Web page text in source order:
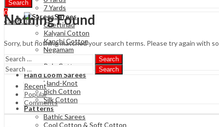
7 Yards
Sarees
Chettinad
Kalyani Cotton
Kanchi Cotton
Negamam
Poly Cotton
Hand Loom Sarees
Hand-Knot
Rich Cotton
Silk Cotton
Patterns
Bathic Sarees
Cool Cotton & Soft Cotton
Search
0
Cart ₹0.00
Nothing Found
Sorry, but nothing matched your search terms. Please try again with
Search
Search
Recent
Popular
Comments